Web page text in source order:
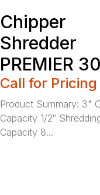
Chipper
Shredder
PREMIER
Call for Pricing
Product Summary: 3"
Capacity 1/2″
Capacity 8...